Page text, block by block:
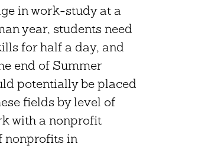
in work-study at a
year, students need
for half a day, and
end of Summer
potentially be placed
fields by level of
with a nonprofit
nonprofits in